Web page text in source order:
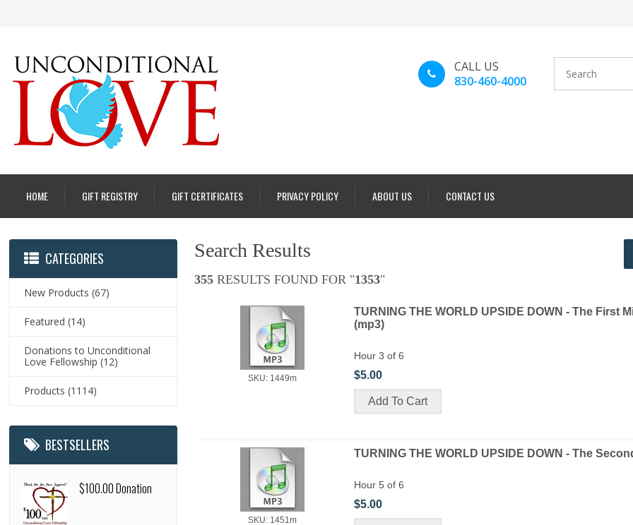
CALL US
830-460-4000
HOME GIFT REGISTRY GIFT CERTIFICATES PRIVACY POLICY ABOUT US CONTACT US
Search Results
355RESULTS FOUND FOR "1353"
SKU: 1449m
TURNING THE WORLD UPSIDE DOWN - The First
(mp3)
Hour 3 of 6
$5.00
SKU: 1451m
TURNING THE WORLD UPSIDE DOWN - The
Hour 5 of 6
$5.00
CATEGORIES
New Products (67)
Featured (14)
Donations to Unconditional
Love Fellowship (12)
Products (1114)
BESTSELLERS
$100.00 Donation